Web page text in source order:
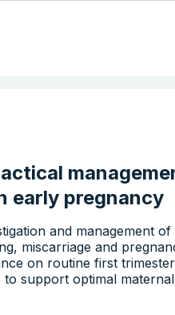
early pregnancy
and management
miscarriage and
on routine first
support optimal